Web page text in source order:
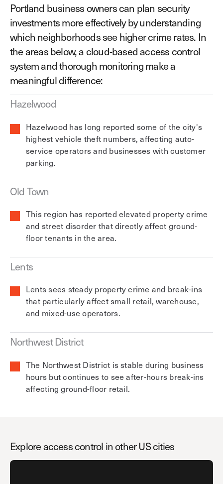
Portland business owners can plan security
investments more effectively by understanding
which neighborhoods see higher crime rates. In
the areas below, a cloud-based access control
system and thorough monitoring make a
meaningful difference:
Hazelwood
Hazelwood has long reported some of the city's
highest vehicle theft numbers, affecting auto-
service operators and businesses with customer
parking.
Old Town
This region has reported elevated property crime
and street disorder that directly affect ground-
floor tenants in the area.
Lents
Lents sees steady property crime and break-ins
that particularly affect small retail, warehouse,
and mixed-use operators.
Northwest District
The Northwest District is stable during business
hours but continues to see after-hours break-ins
affecting ground-floor retail.
Explore access control in other US cities